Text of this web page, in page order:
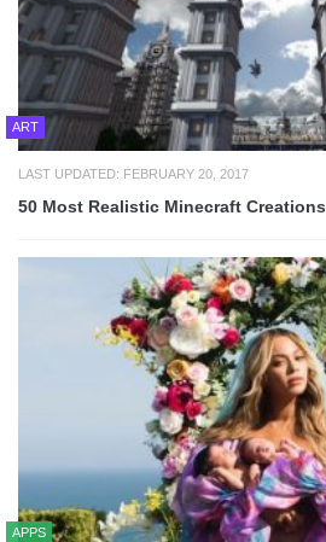
ART
LAST UPDATED: FEBRUARY 20, 2017
50 Most Realistic Minecraft Creations
APPS